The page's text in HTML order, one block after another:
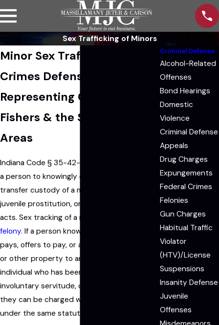
Sex Trafficking of Minors
Minor Sex Trafficking
Crimes Defense Lawyers
Representing Clients in
Fishers & the Surrounding
Areas
Indiana Code § 35-42-4-4 makes it illegal for
a person to knowingly or intentionally sell or
transfer custody of a minor for prostitution,
juvenile prostitution, or participating in sexual
acts. Sex tracking of a minor is a
felony. If a person knowingly or intentionally
pays, offers to pay, or agrees to pay money
or other property to another person for an
individual who has been forced into working,
involuntary servitude, or juvenile prostitution;
they can be charged with a Level 5 felony
under the same statute.
Criminal Defense
Alcohol-Related
Offenses
Bond Hearings
Domestic
Violence
Criminal Defense
Appeals
Drug Charges
Expungements
Federal Crimes
Felonies
Gun Charges
Habitual Traffic
Violator
(HTV)/License
Suspensions
Insanity Defense
Juvenile
Offenses